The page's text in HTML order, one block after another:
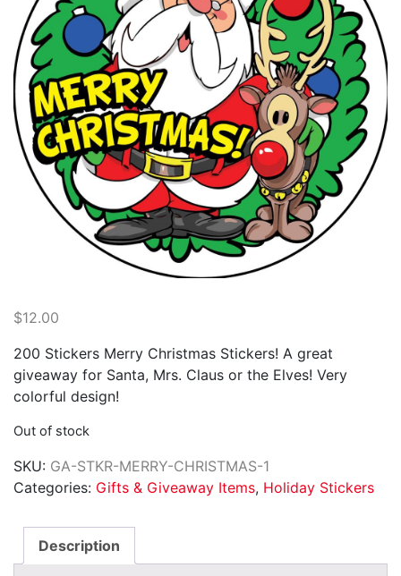
$12.00
200 Stickers Merry Christmas Stickers! A great
giveaway for Santa, Mrs. Claus or the Elves! Very
colorful design!
Out of stock
SKU: GA-STKR-MERRY-CHRISTMAS-1
Categories: Gifts & Giveaway Items, Holiday Stickers
Description